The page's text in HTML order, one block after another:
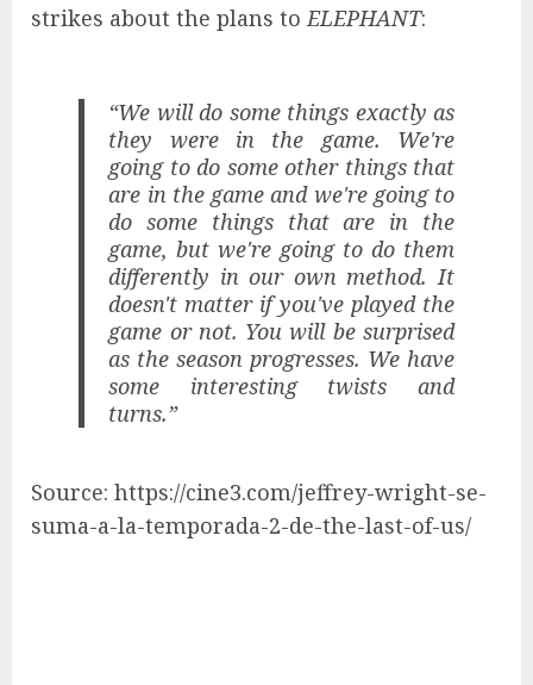
strikes about the plans to ELEPHANT:
“We will do some things exactly as
they were in the game. We're
going to do some other things that
are in the game and we're going to
do some things that are in the
game, but we're going to do them
differently in our own method. It
doesn't matter if you've played the
game or not. You will be surprised
as the season progresses. We have
some interesting twists and
turns.”
Source: https://cine3.com/jeffrey-wright-se-
suma-a-la-temporada-2-de-the-last-of-us/